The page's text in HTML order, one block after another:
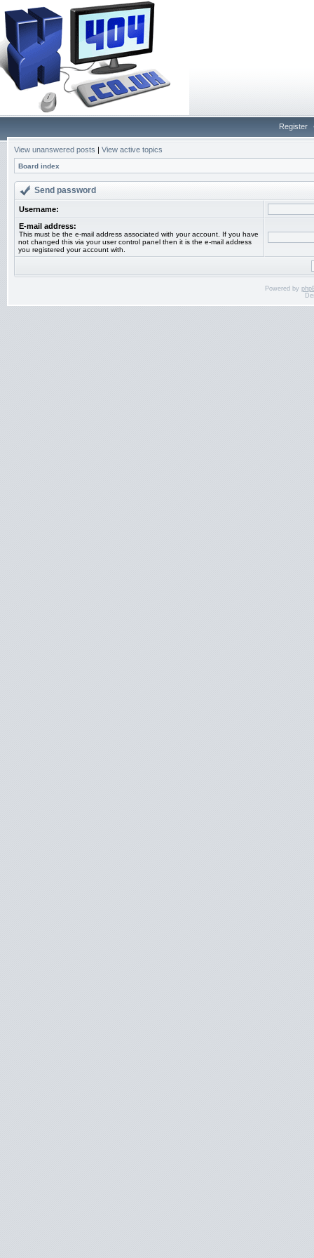
Register
View unanswered posts | View active topics
Board index
Send password
Username:
E-mail address:
This must be the e-mail address associated with your account. If you have
not changed this via your user control panel then it is the e-mail address
you registered your account with.
Powered by